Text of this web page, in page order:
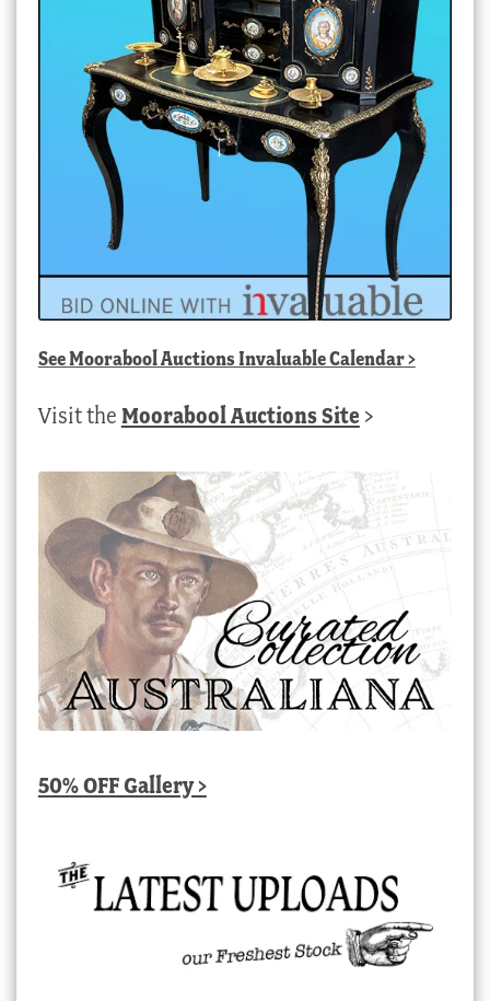
SeeMoorabool Auctions Invaluable Calendar>
Visit the Moorabool Auctions Site >
50% OFF Gallery >